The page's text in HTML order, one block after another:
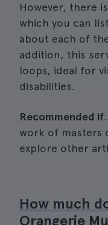
However, there
which you can
about each of
addition, this
loops, ideal for
disabilities.
Recommended if
work of masters
explore other
How much
Orangerie